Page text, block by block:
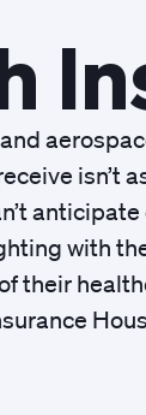
isn’t
with
their